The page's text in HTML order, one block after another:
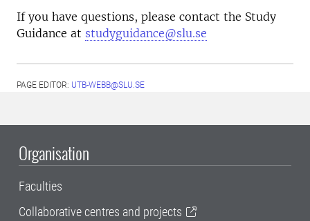
If you have questions, please contact the Study
Guidance at studyguidance@slu.se
PAGE EDITOR: UTB-WEBB@SLU.SE
Organisation
Faculties
Collaborative centres and projects